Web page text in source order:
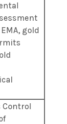
gold
Control